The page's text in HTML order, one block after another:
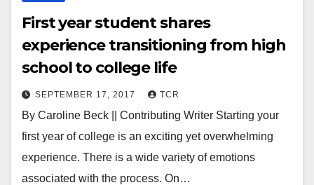
First year student shares
experience transitioning from high
school to college life
SEPTEMBER 17, 2017 TCR
By Caroline Beck || Contributing Writer Starting your
first year of college is an exciting yet overwhelming
experience. There is a wide variety of emotions
associated with the process. On…